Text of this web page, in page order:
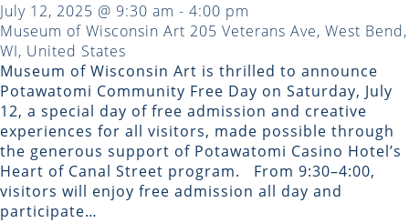
July 12, 2025 @ 9:30 am - 4:00 pm
Museum of Wisconsin Art 205 Veterans Ave, West Bend,
WI, United States
Museum of Wisconsin Art is thrilled to announce
Potawatomi Community Free Day on Saturday, July
12, a special day of free admission and creative
experiences for all visitors, made possible through
the generous support of Potawatomi Casino Hotel’s
Heart of Canal Street program. From 9:30–4:00,
visitors will enjoy free admission all day and
participate…